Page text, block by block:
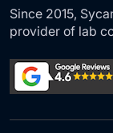
Since 2015,
provider of lab